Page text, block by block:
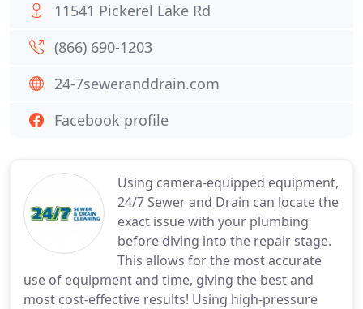
Using camera-equipped equipment,
24/7 Sewer and Drain can locate the
exact issue with your plumbing
before diving into the repair stage.
This allows for the most accurate
use of equipment and time, giving the best and
most cost-effective results! Using high-pressure
11541 Pickerel Lake Rd
(866) 690-1203
24-7seweranddrain.com
Facebook profile